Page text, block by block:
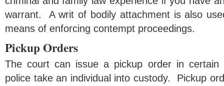
warrant. A writ of bodily attachment is also
means of enforcing contempt proceedings.
Pickup Orders
The court can issue a pickup order in certain
police take an individual into custody. Pickup